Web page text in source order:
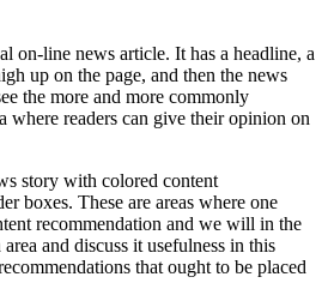
on-line news article. It has a headline, a
up on the page, and then the news
the more and more commonly
where readers can give their opinion on
story with colored content
boxes. These are areas where one
recommendation and we will in the
and discuss it usefulness in this
that ought to be placed